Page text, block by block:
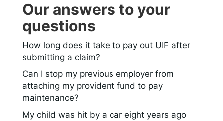
Our answers to your
questions
How long does it take to pay out UIF after
submitting a claim?
Can I stop my previous employer from
attaching my provident fund to pay
maintenance?
My child was hit by a car eight years ago